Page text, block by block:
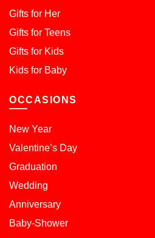
Gifts for Her
Gifts for Teens
Gifts for Kids
Kids for Baby
OCCASIONS
New Year
Valentine’s Day
Graduation
Wedding
Anniversary
Baby-Shower